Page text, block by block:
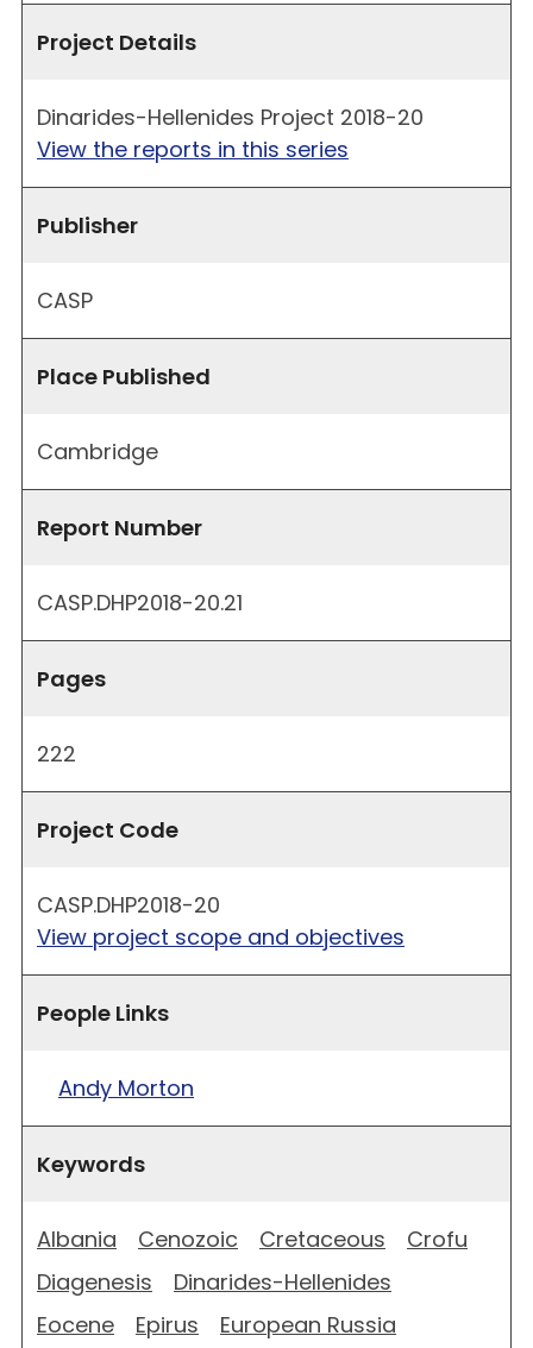
Project Details
Dinarides-Hellenides Project 2018-20
View the reports in this series
Publisher
CASP
Place Published
Cambridge
Report Number
CASP.DHP2018-20.21
Pages
222
Project Code
CASP.DHP2018-20
View project scope and objectives
People Links
Andy Morton
Keywords
Albania Cenozoic Cretaceous
Crofu
Diagenesis
Dinarides-Hellenides
Eocene
Epirus
European Russia